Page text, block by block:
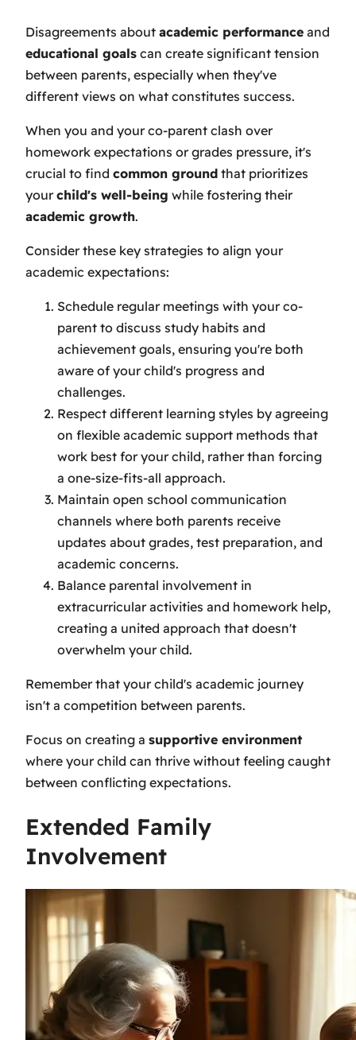
Disagreements about academic performance and
educational goals can create significant tension
between parents, especially when they've
different views on what constitutes success.
When you and your co-parent clash over
homework expectations or grades pressure, it's
crucial to find common ground that prioritizes
yourchild's well-being while fostering their
academic growth.
Consider these key strategies to align your
academic expectations:
Schedule regular meetings with your co-
parent to discuss study habits and
achievement goals, ensuring you're both
aware of your child's progress and
challenges.
Respect different learning styles by agreeing
on flexible academic support methods that
work best for your child, rather than forcing
a one-size-fits-all approach.
Maintain open school communication
channels where both parents receive
updates about grades, test preparation, and
academic concerns.
Balance parental involvement in
extracurricular activities and homework help,
creating a united approach that doesn't
overwhelm your child.
Remember that your child's academic journey
isn't a competition between parents.
Focus on creating a supportive environment
where your child can thrive without feeling caught
between conflicting expectations.
Extended Family
Involvement